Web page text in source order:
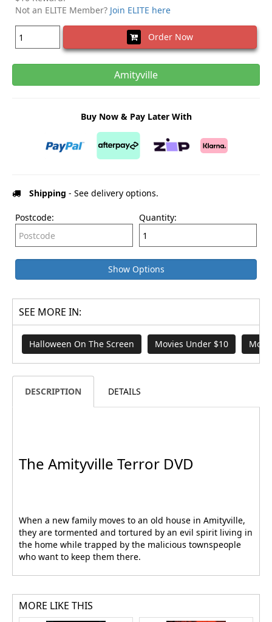
Not an ELITE Member? Join ELITE here
Order Now
Amityville
Buy Now & Pay Later With
Shipping - See delivery options.
Postcode: Quantity:
Show Options
SEE MORE IN:
Halloween On The Screen Movies Under $10
DESCRIPTION DETAILS
The Amityville Terror DVD
When a new family moves to an old house in Amityville,
they are tormented and tortured by an evil spirit living in
the home while trapped by the malicious townspeople
who want to keep them there.
MORE LIKE THIS